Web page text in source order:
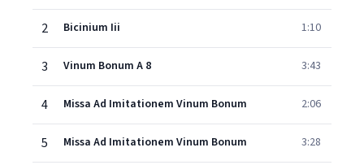
2 Bicinium Iii 1:10
3 Vinum Bonum A 8 3:43
4 Missa Ad Imitationem Vinum Bonum 2:06
5 Missa Ad Imitationem Vinum Bonum 3:28